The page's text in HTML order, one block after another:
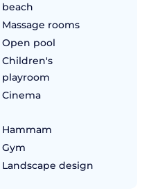
beach
Massage rooms
Open pool
Children's
playroom
Cinema
Hammam
Gym
Landscape design